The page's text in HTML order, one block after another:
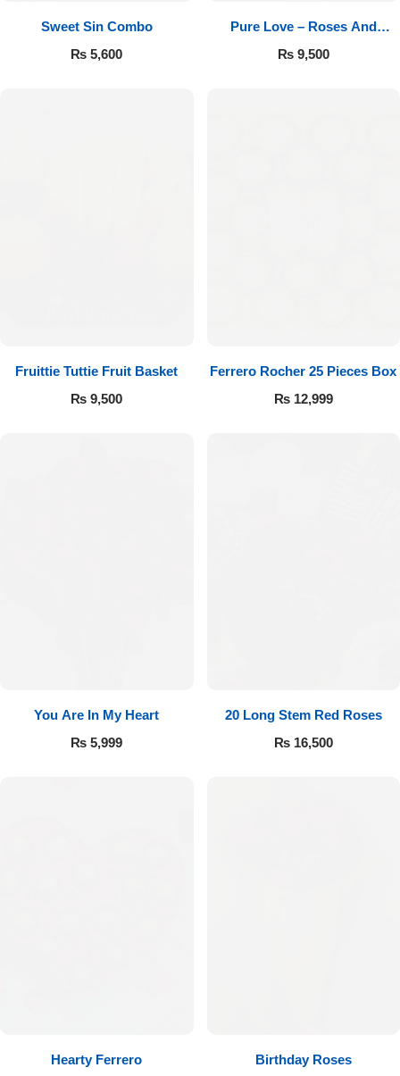
Sweet Sin Combo
₨ 5,600
Pure Love – Roses And
Chocolates
₨9,500
Fruittie Tuttie Fruit Basket
₨ 9,500
Ferrero Rocher 25 Pieces Box
₨12,999
You Are In My Heart
₨ 5,999
20 Long Stem Red Roses
₨16,500
Hearty Ferrero
Birthday Roses